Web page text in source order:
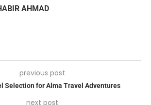
AHMAD
previous post
Selection for Alma Travel Adventures
next post